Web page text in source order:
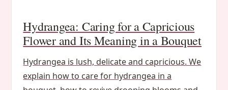
Hydrangea: Caring for a Capricious
Flower and Its Meaning in a Bouquet
Hydrangea is lush, delicate and capricious. We
explain how to care for hydrangea in a